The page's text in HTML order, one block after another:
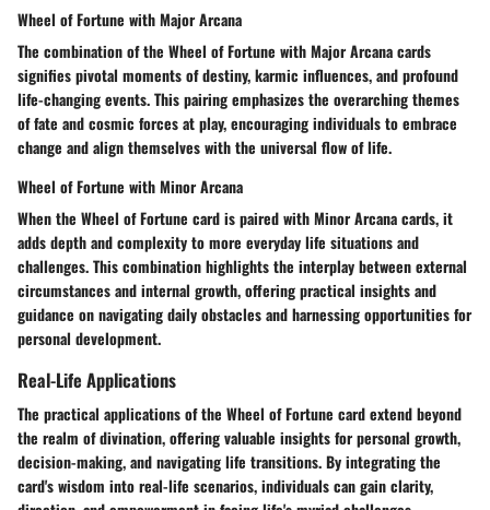
Wheel of Fortune with Major Arcana
The combination of the Wheel of Fortune with Major Arcana cards
signifies pivotal moments of destiny, karmic influences, and profound
life-changing events. This pairing emphasizes the overarching themes
of fate and cosmic forces at play, encouraging individuals to embrace
change and align themselves with the universal flow of life.
Wheel of Fortune with Minor Arcana
When the Wheel of Fortune card is paired with Minor Arcana cards, it
adds depth and complexity to more everyday life situations and
challenges. This combination highlights the interplay between external
circumstances and internal growth, offering practical insights and
guidance on navigating daily obstacles and harnessing opportunities for
personal development.
Real-Life Applications
The practical applications of the Wheel of Fortune card extend beyond
the realm of divination, offering valuable insights for personal growth,
decision-making, and navigating life transitions. By integrating the
card's wisdom into real-life scenarios, individuals can gain clarity,